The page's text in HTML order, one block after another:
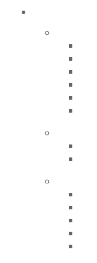
Region
REGION 1
President
Joyce
Propose a
or find a speaker
SPEAKER